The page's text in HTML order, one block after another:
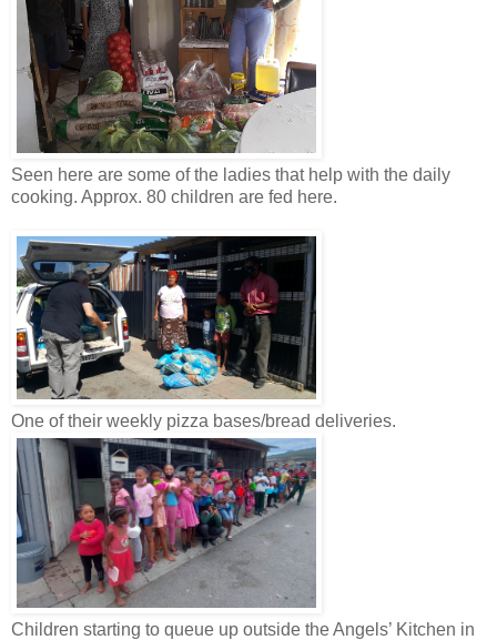
Seen here are some of the ladies that help with the daily
cooking. Approx. 80 children are fed here.
One of their weekly pizza bases/bread deliveries.
Children starting to queue up outside the Angels’ Kitchen in